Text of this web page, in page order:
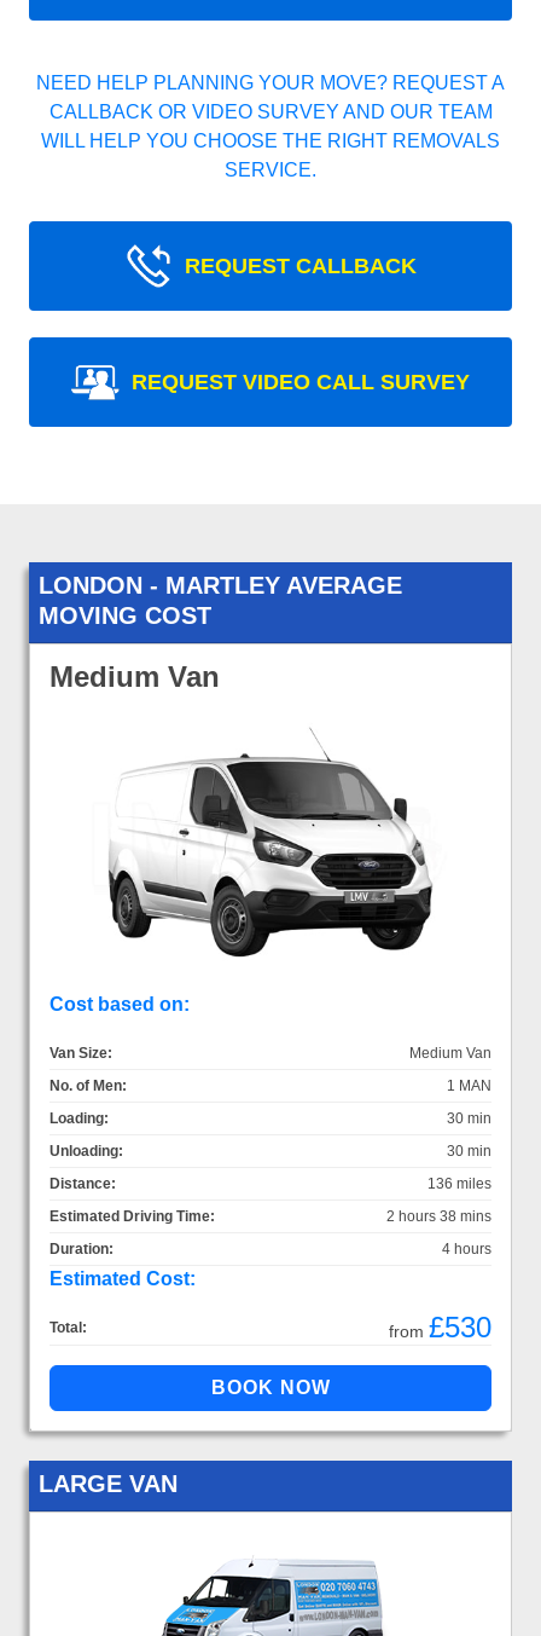
NEED HELP PLANNING YOUR MOVE? REQUEST A
CALLBACK OR VIDEO SURVEY AND OUR TEAM
WILL HELP YOU CHOOSE THE RIGHT REMOVALS
SERVICE.
REQUEST CALLBACK
REQUEST VIDEO CALL SURVEY
LONDON - MARTLEY AVERAGE
MOVING COST
Medium Van
Cost based on:
Van Size:
Medium Van
No. of Men:
1 MAN
Loading:
30 min
Unloading:
30 min
Distance:
136 miles
Estimated Driving Time:
2 hours 38 mins
Duration:
4 hours
Estimated Cost:
Total: from £530
LARGE VAN